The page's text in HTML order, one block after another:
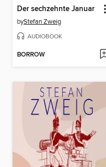
Der sechzehnte Januar
byStefan Zweig
AUDIOBOOK
BORROW